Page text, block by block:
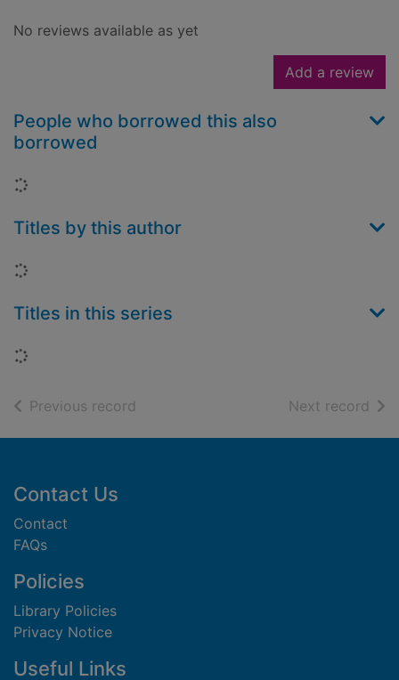
No reviews available as yet
Add a review
People who borrowed this also
borrowed
Loading...
Titles by this author
Loading...
Titles in this series
Loading...
Previous record Next record of
Footer
Contact Us
Contact
FAQs
Policies
Library Policies
Privacy Notice
Useful Links